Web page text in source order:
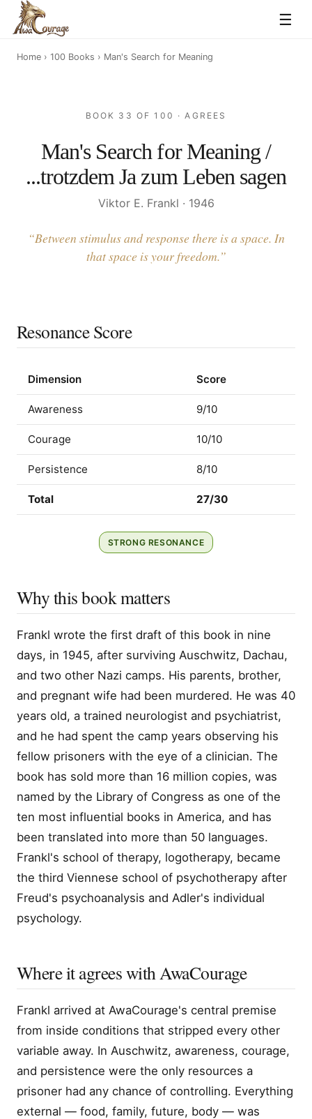
☰
Home › 100 Books › Man's Search for Meaning
BOOK 33 OF 100 · AGREES
Man's Search for Meaning /
...trotzdem Ja zum Leben sagen
Viktor E. Frankl · 1946
“Between stimulus and response there is a space. In
that space is your freedom.”
Resonance Score
Dimension Score
Awareness 9/10
Courage 10/10
Persistence 8/10
Total 27/30
STRONG RESONANCE
Why this book matters
Frankl wrote the first draft of this book in nine
days, in 1945, after surviving Auschwitz, Dachau,
and two other Nazi camps. His parents, brother,
and pregnant wife had been murdered. He was 40
years old, a trained neurologist and psychiatrist,
and he had spent the camp years observing his
fellow prisoners with the eye of a clinician. The
book has sold more than 16 million copies, was
named by the Library of Congress as one of the
ten most influential books in America, and has
been translated into more than 50 languages.
Frankl's school of therapy, logotherapy, became
the third Viennese school of psychotherapy after
Freud's psychoanalysis and Adler's individual
psychology.
Where it agrees with AwaCourage
Frankl arrived at AwaCourage's central premise
from inside conditions that stripped every other
variable away. In Auschwitz, awareness, courage,
and persistence were the only resources a
prisoner had any chance of controlling. Everything
external — food, family, future, body — was